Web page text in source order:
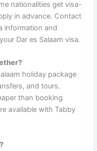
nationalities get visa-
in advance. Contact
information and
Dar es Salaam visa.
holiday package
and tours.
than booking
available with Tabby